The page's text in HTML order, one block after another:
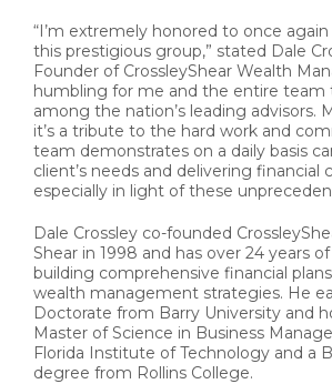
“I’m extremely honored to once
this prestigious group,” stated Dale
Founder of CrossleyShear Wealth
humbling for me and the entire team
among the nation’s leading advisors.
it’s a tribute to the hard work and
team demonstrates on a daily basis
client’s needs and delivering financial
especially in light of these
Dale Crossley co-founded
Shear in 1998 and has over 24 years
building comprehensive financial
wealth management strategies. He
Doctorate from Barry University and
Master of Science in Business
Florida Institute of Technology and a
degree from Rollins College.